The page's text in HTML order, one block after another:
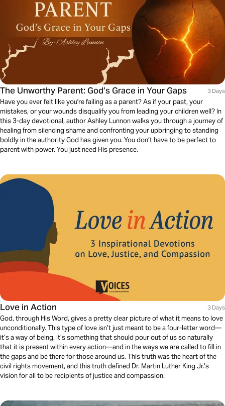
The Unworthy Parent: God’s Grace in Your Gaps 3 Days
Have you ever felt like you're failing as a parent? As if your past, your
mistakes, or your wounds disqualify you from leading your children well? In
this 3-day devotional, author Ashley Lunnon walks you through a journey of
healing from silencing shame and confronting your upbringing to standing
boldly in the authority God has given you. You don’t have to be perfect to
parent with power. You just need His presence.
Love in Action 3 Days
God, through His Word, gives a pretty clear picture of what it means to love
unconditionally. This type of love isn’t just meant to be a four-letter word—
it’s a way of being. It’s something that should pour out of us so naturally
that it is present within every action—and in the ways we are called to fill in
the gaps and be there for those around us. This truth was the heart of the
civil rights movement, and this truth defined Dr. Martin Luther King Jr.’s
vision for all to be recipients of justice and compassion.